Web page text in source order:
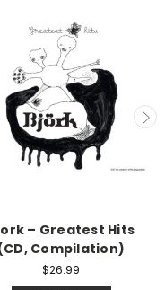
– Greatest Hits
Compilation)
$26.99